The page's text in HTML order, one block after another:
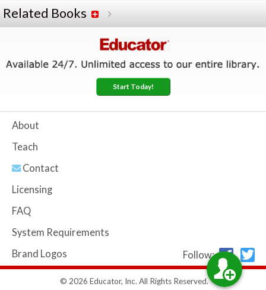
Related Books
Start Today!
About
Teach
Contact
Licensing
FAQ
System Requirements
Brand Logos
Follow:
© 2026 Educator, Inc. All Rights Reserved.